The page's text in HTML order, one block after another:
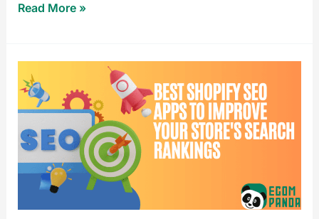
Read More »
Shopify
SEO
to
Improve
Your